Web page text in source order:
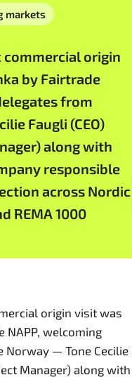
markets
commercial origin
by Fairtrade
from
Faugli (CEO)
along with
responsible
across Nordic
REMA 1000
origin visit was
NAPP, welcoming
Norway — Tone Cecilie
Manager) along with